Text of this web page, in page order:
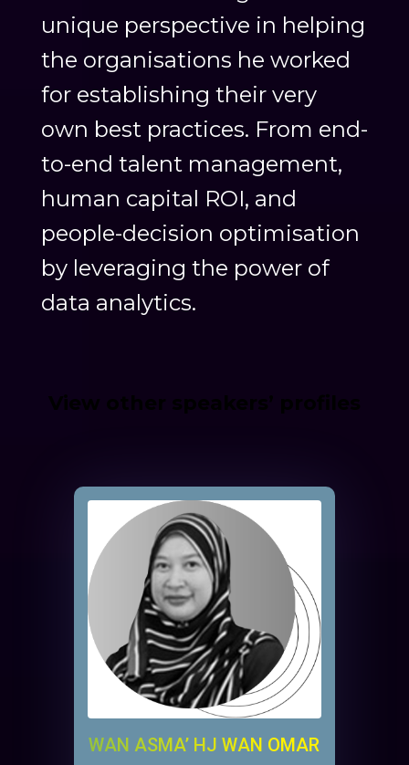
unique perspective in helping
the organisations he worked
for establishing their very
own best practices. From end-
to-end talent management,
human capital ROI, and
people-decision optimisation
by leveraging the power of
data analytics.
View other speakers’ profiles
WAN ASMA’ HJ WAN OMAR